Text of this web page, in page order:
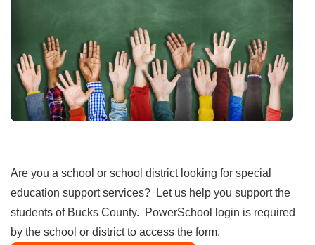
Are you a school or school district looking for special
education support services? Let us help you support the
students of Bucks County. PowerSchool login is required
by the school or district to access the form.